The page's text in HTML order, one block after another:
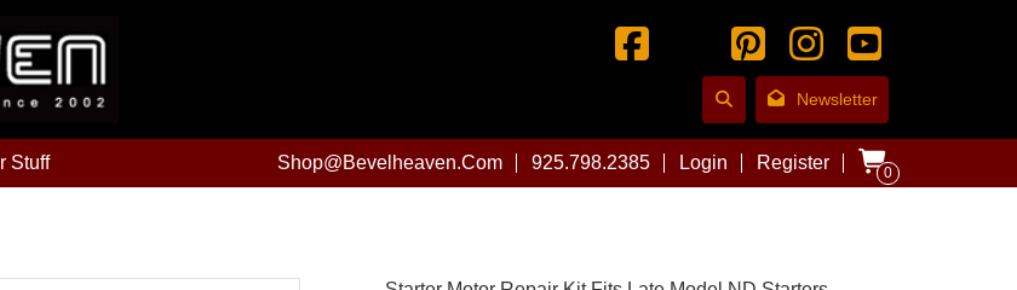
Newsletter
Stuff Shop@bevelheaven.com 925.798.2385 Login Register 0